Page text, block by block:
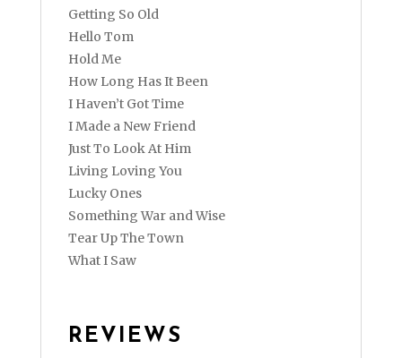
Getting So Old
Hello Tom
Hold Me
How Long Has It Been
I Haven’t Got Time
I Made a New Friend
Just To Look At Him
Living Loving You
Lucky Ones
Something War and Wise
Tear Up The Town
What I Saw
REVIEWS